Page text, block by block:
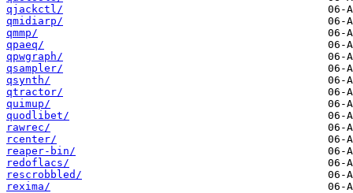
qjackctl/
qmidiarp/
qmmp/
qpaeq/
qpwgraph/
qsampler/
qsynth/
qtractor/
quimup/
quodlibet/
rawrec/
rcenter/
reaper-bin/
redoflacs/
rescrobbled/
rexima/